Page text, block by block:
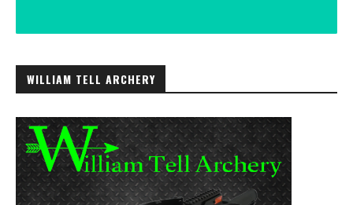
WILLIAM TELL ARCHERY